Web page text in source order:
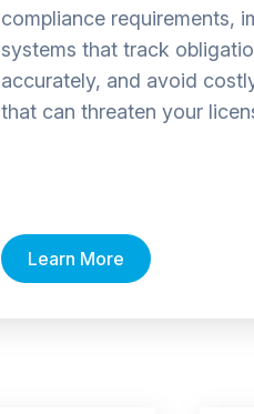
compliance requirements,
systems that track
accurately, and avoid
that can threaten your
Learn More